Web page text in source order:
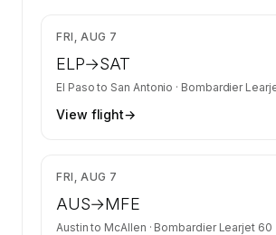
FRI, AUG 7
ELP→SAT
El Paso to San Antonio · Bombardier
View flight→
FRI, AUG 7
AUS→MFE
Austin to McAllen · Bombardier Learjet 60